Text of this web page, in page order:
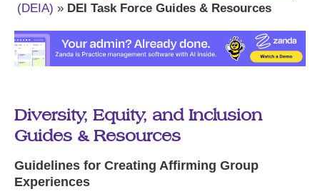
(DEIA) » DEI Task Force Guides & Resources
Diversity, Equity, and Inclusion
Guides & Resources
Guidelines for Creating Affirming Group
Experiences